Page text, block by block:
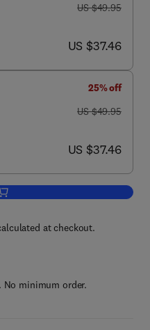
was US $49.95
US $49.95
now US $37.46
US $37.46
25% off
was US $49.95
US $49.95
now US $37.46
US $37.46
to cart, Oil and Gas Corrosion
at checkout.
No minimum order.